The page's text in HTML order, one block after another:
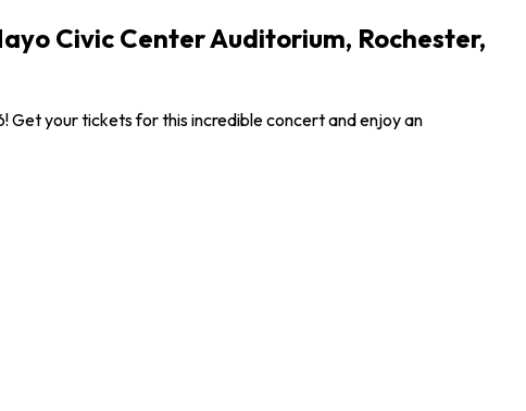
Civic Center Auditorium, Rochester,
Get your tickets for this incredible concert and enjoy an